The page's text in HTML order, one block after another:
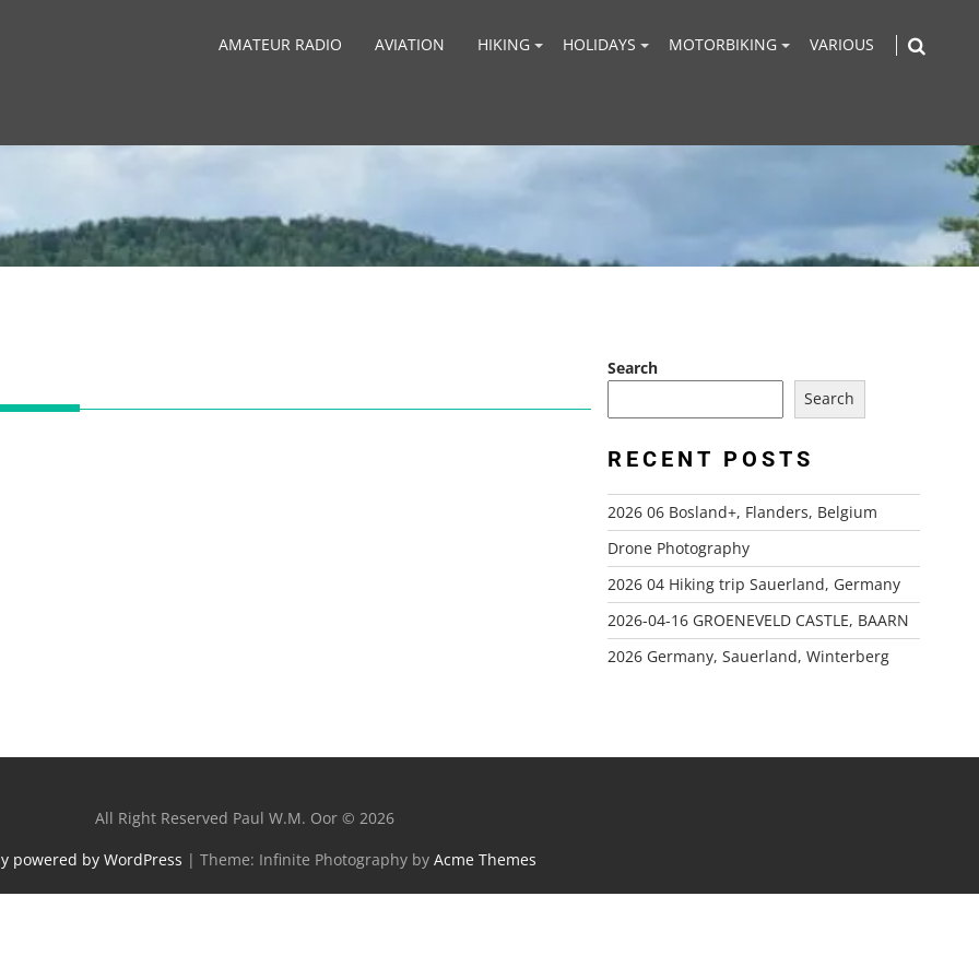
AMATEUR RADIO AVIATION HIKING HOLIDAYS MOTORBIKING VARIOUS
Search
Search
RECENT POSTS
2026 06 Bosland+, Flanders, Belgium
Drone Photography
2026 04 Hiking trip Sauerland, Germany
2026-04-16 GROENEVELD CASTLE, BAARN
2026 Germany, Sauerland, Winterberg
All Right Reserved Paul W.M. Oor © 2026
powered by WordPress | Theme: Infinite Photography by Acme Themes